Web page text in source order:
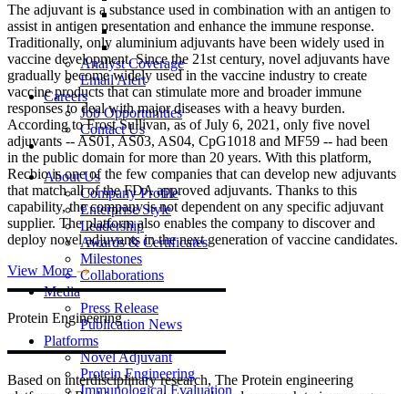
Analyst Coverage
Email Alert
Careers
Job Opportunities
Contact Us
About Us
Company Profile
Enterprise Style
Leadership
Awards & Certificates
Milestones
Collaborations
Media
Press Release
Publication News
Platforms
Novel Adjuvant
Protein Engineering
Immunological Evaluation
The adjuvant is a substance used in combination with an antigen to
assist in antigen presentation and enhance the immune response.
Traditionally, only aluminium adjuvants have been widely used in
vaccine development. Since the 21st century, novel adjuvants have
gradually become widely used in the vaccine industry to create
vaccine products that can stimulate more and broader immune
responses to deal with major diseases with a heavy burden.
According to Frost Sullivan, as of July 6, 2021, only five novel
adjuvants -- AS01, AS03, AS04, CpG1018 and MF59 -- had been
in the public domain for more than 20 years. With this platform,
Recbio is one of the few companies that can develop new adjuvants
that match all of the FDA approved adjuvants. Thanks to this
capability, the company is not dependent on any specific adjuvant
supplier. The platform also enables the company to discover and
deploy novel adjuvants in the next generation of vaccine candidates.
View More
Protein Engineering
Based on interdisciplinary research, The Protein engineering